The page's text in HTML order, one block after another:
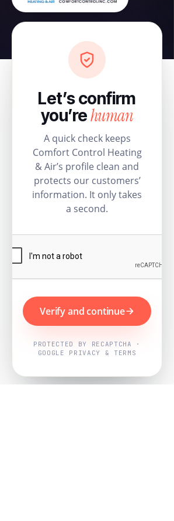
Let’s confirm
you’rehuman
A quick check keeps
Comfort Control Heating
& Air’s profile clean and
protects our customers’
information. It only takes
a second.
Verify and continue
PROTECTED BY RECAPTCHA ·
GOOGLE PRIVACY & TERMS